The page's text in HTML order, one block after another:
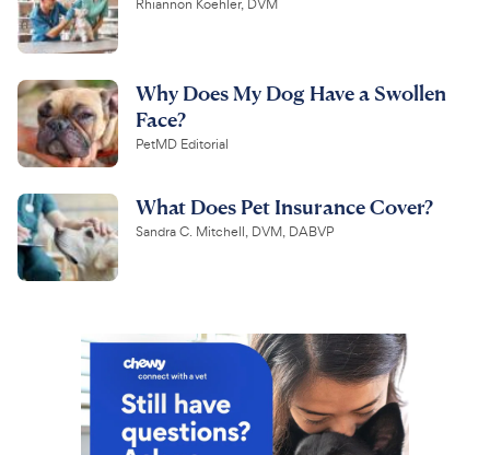
Rhiannon Koehler, DVM
Why Does My Dog Have a Swollen
Face?
PetMD Editorial
What Does Pet Insurance Cover?
Sandra C. Mitchell, DVM, DABVP